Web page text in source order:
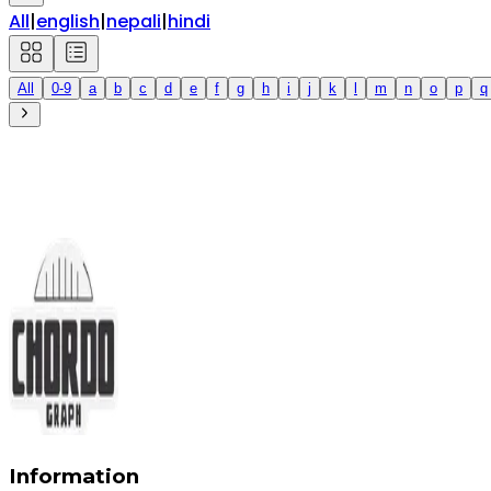
All|english|nepali|hindi
All 0-9 a b c d e f g h i j k m n o p q
Information